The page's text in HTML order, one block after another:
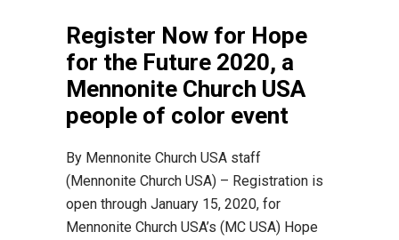
Register Now for Hope
for the Future 2020, a
Mennonite Church USA
people of color event
By Mennonite Church USA staff
(Mennonite Church USA) – Registration is
open through January 15, 2020, for
Mennonite Church USA’s (MC USA) Hope